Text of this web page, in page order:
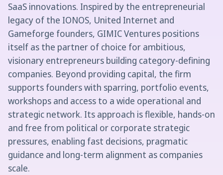
SaaS innovations. Inspired by the entrepreneurial
legacy of the IONOS, United Internet and
Gameforge founders, GIMIC Ventures positions
itself as the partner of choice for ambitious,
visionary entrepreneurs building category-defining
companies. Beyond providing capital, the firm
supports founders with sparring, portfolio events,
workshops and access to a wide operational and
strategic network. Its approach is flexible, hands-on
and free from political or corporate strategic
pressures, enabling fast decisions, pragmatic
guidance and long-term alignment as companies
scale.‍